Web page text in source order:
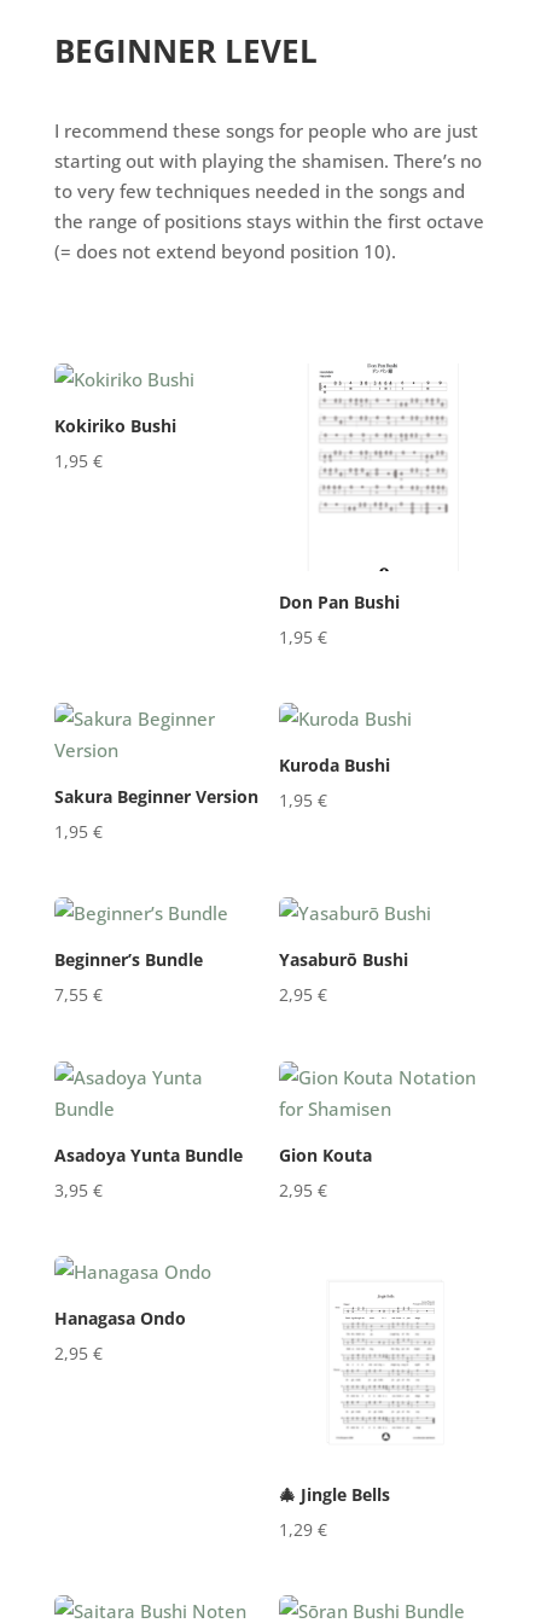
BEGINNER LEVEL
I recommend these songs for people who are just
starting out with playing the shamisen. There’s no
to very few techniques needed in the songs and
the range of positions stays within the first octave
(= does not extend beyond position 10).
Kokiriko Bushi
1,95 €
Don Pan Bushi
1,95€
Sakura Beginner Version
1,95 €
Kuroda Bushi
1,95€
Beginner’s Bundle
7,55 €
Yasaburō Bushi
2,95€
Asadoya Yunta Bundle
3,95 €
Gion Kouta
2,95€
Hanagasa Ondo
2,95 €
🎄 Jingle Bells
1,29€